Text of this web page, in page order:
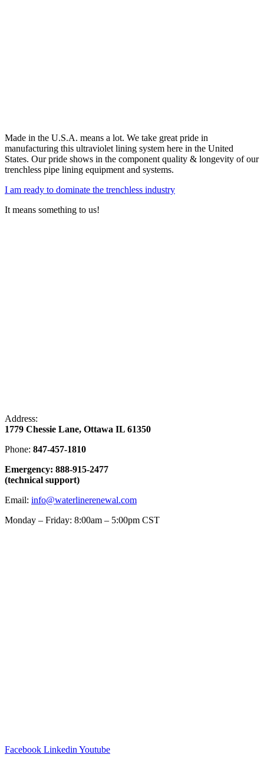
Made in the U.S.A. means a lot. We take great pride in
manufacturing this ultraviolet lining system here in the United
States. Our pride shows in the component quality & longevity of our
trenchless pipe lining equipment and systems.
I am ready to dominate the trenchless industry
It means something to us!
Address:
1779 Chessie Lane, Ottawa IL 61350
Phone: 847-457-1810
Emergency: 888-915-2477
(technical support)
Email: info@waterlinerenewal.com
Monday – Friday: 8:00am – 5:00pm CST
Facebook Linkedin Youtube